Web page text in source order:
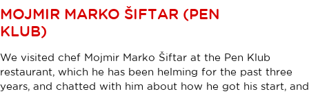
MOJMIR MARKO ŠIFTAR (PEN
KLUB)
We visited chef Mojmir Marko Šiftar at the Pen Klub
restaurant, which he has been helming for the past three
years, and chatted with him about how he got his start, and